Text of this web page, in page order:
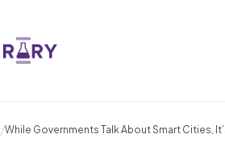
/While Governments Talk About Smart Cities,